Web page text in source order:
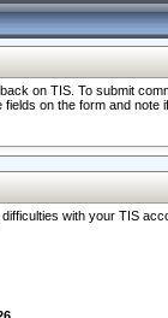
on TIS. To submit
on the form and
with your TIS